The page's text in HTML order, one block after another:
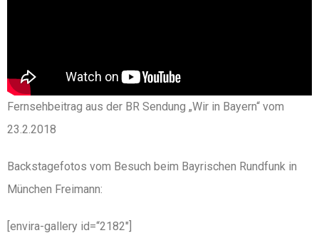
Fernsehbeitrag aus der BR Sendung „Wir in Bayern“ vom
23.2.2018
Backstagefotos vom Besuch beim Bayrischen Rundfunk in
München Freimann:
[envira-gallery id=“2182″]